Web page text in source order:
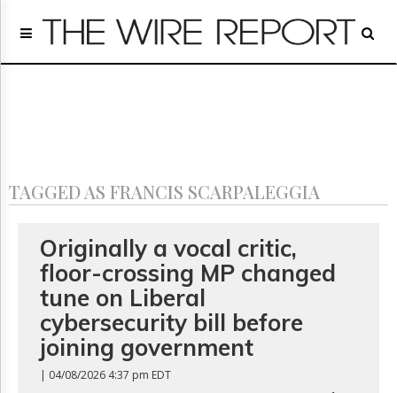
Home
Regulatory
Archives
GET
FREE
NEWS
UPDATES
Advertising
Subscribe
TAGGED AS FRANCIS SCARPALEGGIA
Originally a vocal critic,
floor-crossing MP changed
tune on Liberal
cybersecurity bill before
joining government
| 04/08/2026 4:37 pm EDT